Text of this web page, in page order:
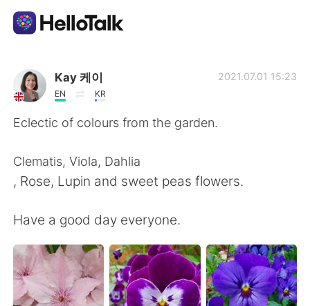
Language Exchange App
AI Grammar Checker
Español العربية
Français Deutsch
Kay 케이
EN KR
2021.07.01 15:23
Eclectic of colours from the garden.
Clematis, Viola, Dahlia
, Rose, Lupin and sweet peas flowers.
Have a good day everyone.